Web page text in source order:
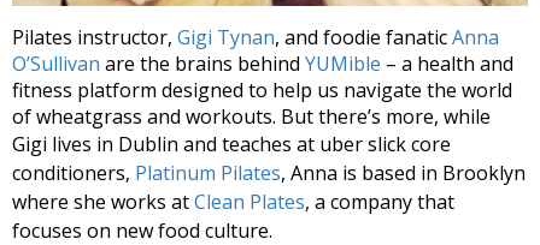
Pilates instructor, Gigi Tynan, and foodie fanaticAnna
O’Sullivan are the brains behind YUMible – a health and
fitness platform designed to help us navigate the world
of wheatgrass and workouts. But there’s more, while
Gigi lives in Dublin and teaches at uberslick core
conditioners, Platinum Pilates, Anna is based in Brooklyn
where she works atClean Plates, a company that
focuses on new food culture.